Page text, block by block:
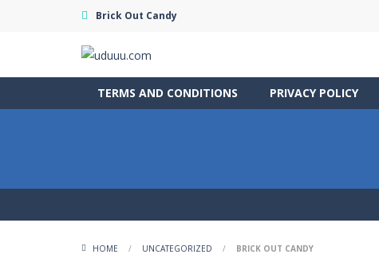
Brick Out Candy
TERMS AND CONDITIONS PRIVACY POLICY
HOME / UNCATEGORIZED / BRICK OUT CANDY